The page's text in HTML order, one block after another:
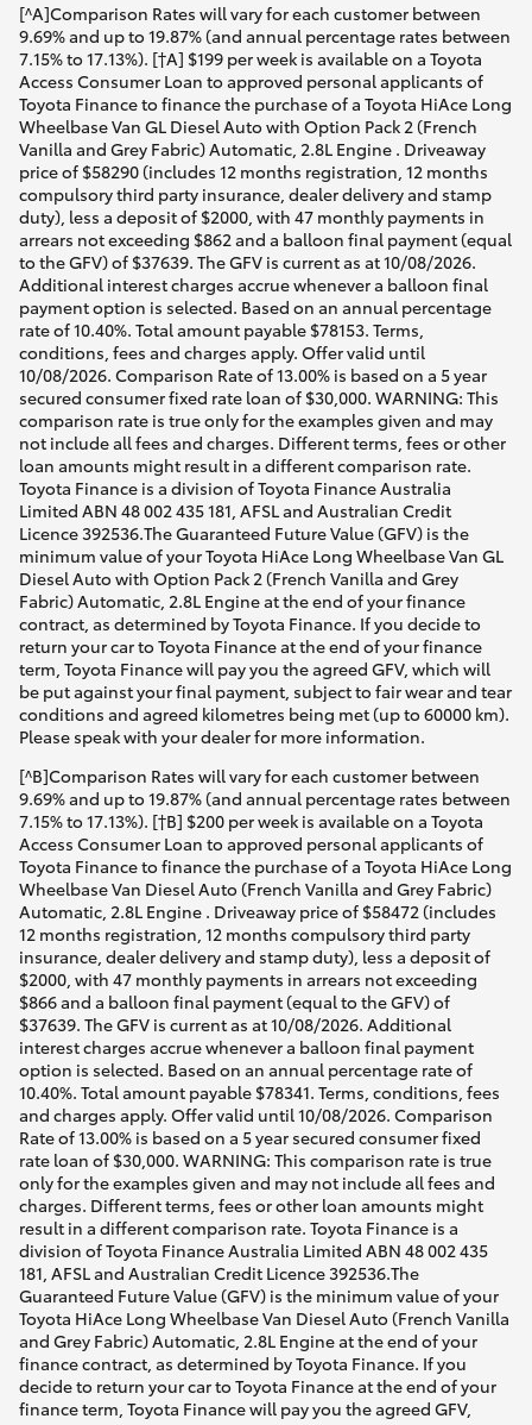
[^A]Comparison Rates will vary for each customer between
9.69% and up to 19.87% (and annual percentage rates between
7.15% to 17.13%). [†A] $199 per week is available on a Toyota
Access Consumer Loan to approved personal applicants of
Toyota Finance to finance the purchase of a Toyota HiAce Long
Wheelbase Van GL Diesel Auto with Option Pack 2 (French
Vanilla and Grey Fabric) Automatic, 2.8L Engine . Driveaway
price of $58290 (includes 12 months registration, 12 months
compulsory third party insurance, dealer delivery and stamp
duty), less a deposit of $2000, with 47 monthly payments in
arrears not exceeding $862 and a balloon final payment (equal
to the GFV) of $37639. The GFV is current as at 10/08/2026.
Additional interest charges accrue whenever a balloon final
payment option is selected. Based on an annual percentage
rate of 10.40%. Total amount payable $78153. Terms,
conditions, fees and charges apply. Offer valid until
10/08/2026. Comparison Rate of 13.00% is based on a 5 year
secured consumer fixed rate loan of $30,000. WARNING: This
comparison rate is true only for the examples given and may
not include all fees and charges. Different terms, fees or other
loan amounts might result in a different comparison rate.
Toyota Finance is a division of Toyota Finance Australia
Limited ABN 48 002 435 181, AFSL and Australian Credit
Licence 392536.The Guaranteed Future Value (GFV) is the
minimum value of your Toyota HiAce Long Wheelbase Van GL
Diesel Auto with Option Pack 2 (French Vanilla and Grey
Fabric) Automatic, 2.8L Engine at the end of your finance
contract, as determined by Toyota Finance. If you decide to
return your car to Toyota Finance at the end of your finance
term, Toyota Finance will pay you the agreed GFV, which will
be put against your final payment, subject to fair wear and tear
conditions and agreed kilometres being met (up to 60000 km).
Please speak with your dealer for more information.
[^B]Comparison Rates will vary for each customer between
9.69% and up to 19.87% (and annual percentage rates between
7.15% to 17.13%). [†B] $200 per week is available on a Toyota
Access Consumer Loan to approved personal applicants of
Toyota Finance to finance the purchase of a Toyota HiAce Long
Wheelbase Van Diesel Auto (French Vanilla and Grey Fabric)
Automatic, 2.8L Engine . Driveaway price of $58472 (includes
12 months registration, 12 months compulsory third party
insurance, dealer delivery and stamp duty), less a deposit of
$2000, with 47 monthly payments in arrears not exceeding
$866 and a balloon final payment (equal to the GFV) of
$37639. The GFV is current as at 10/08/2026. Additional
interest charges accrue whenever a balloon final payment
option is selected. Based on an annual percentage rate of
10.40%. Total amount payable $78341. Terms, conditions, fees
and charges apply. Offer valid until 10/08/2026. Comparison
Rate of 13.00% is based on a 5 year secured consumer fixed
rate loan of $30,000. WARNING: This comparison rate is true
only for the examples given and may not include all fees and
charges. Different terms, fees or other loan amounts might
result in a different comparison rate. Toyota Finance is a
division of Toyota Finance Australia Limited ABN 48 002 435
181, AFSL and Australian Credit Licence 392536.The
Guaranteed Future Value (GFV) is the minimum value of your
Toyota HiAce Long Wheelbase Van Diesel Auto (French Vanilla
and Grey Fabric) Automatic, 2.8L Engine at the end of your
finance contract, as determined by Toyota Finance. If you
decide to return your car to Toyota Finance at the end of your
finance term, Toyota Finance will pay you the agreed GFV,